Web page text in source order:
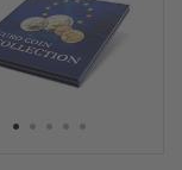
1 2 3 4 5